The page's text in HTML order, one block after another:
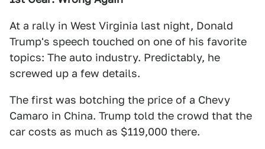
At a rally in West Virginia last night, Donald
Trump's speech touched on one of his favorite
topics: The auto industry. Predictably, he
screwed up a few details.
The first was botching the price of a Chevy
Camaro in China. Trump told the crowd that the
car costs as much as $119,000 there.